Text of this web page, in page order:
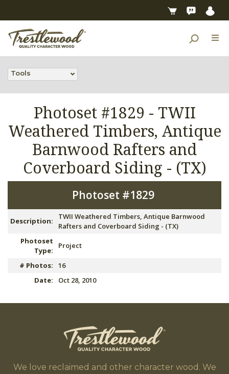
Tools
Photoset #1829 - TWII
Weathered Timbers, Antique
Barnwood Rafters and
Coverboard Siding - (TX)
Photoset #1829
Description:
TWII Weathered Timbers, Antique Barnwood
Rafters and Coverboard Siding - (TX)
Photoset
Type:
Project
# Photos:
16
Date:
Oct 28, 2010
We love reclaimed and other character wood. We